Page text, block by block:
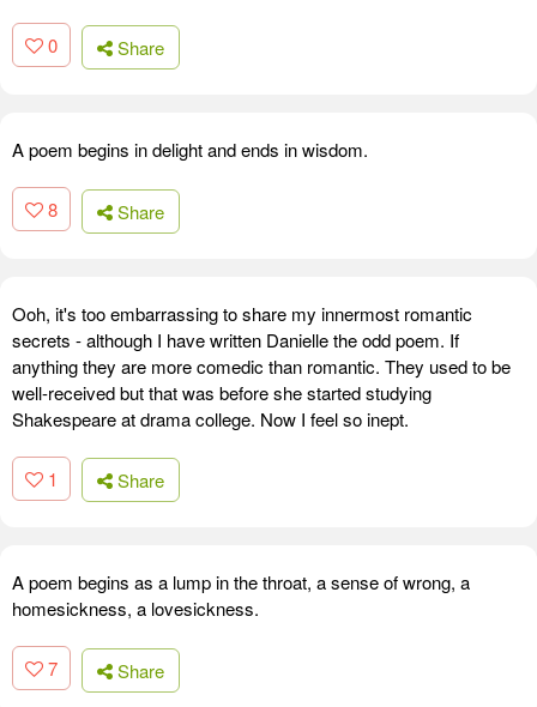
0 Share
A poem begins in delight and ends in wisdom.
8 Share
Ooh, it's too embarrassing to share my innermost romantic
secrets - although I have written Danielle the odd poem. If
anything they are more comedic than romantic. They used to be
well-received but that was before she started studying
Shakespeare at drama college. Now I feel so inept.
1 Share
A poem begins as a lump in the throat, a sense of wrong, a
homesickness, a lovesickness.
7 Share